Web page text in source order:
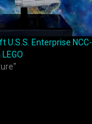
U.S.S. Enterprise NCC-